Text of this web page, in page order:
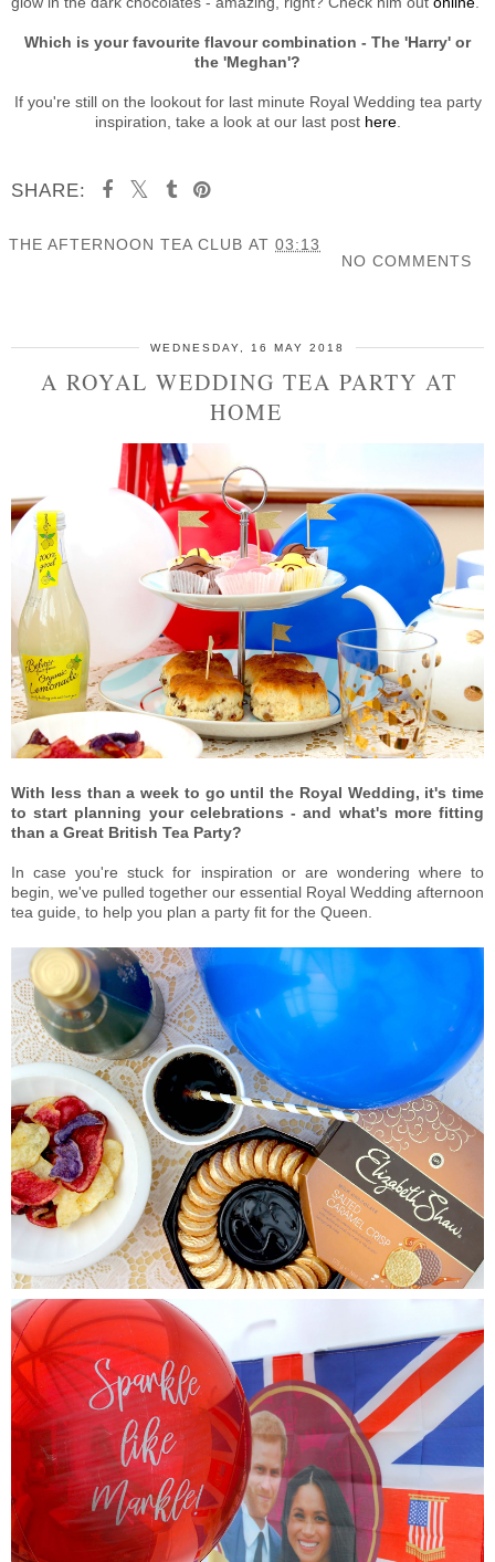
Which is your favourite flavour combination - The 'Harry' or
the 'Meghan'?
If you're still on the lookout for last minute Royal Wedding tea party
inspiration, take a look at our last post here.
SHARE:
THE AFTERNOON TEA CLUB AT 03:13
NO COMMENTS
WEDNESDAY, 16 MAY 2018
A ROYAL WEDDING TEA PARTY AT
HOME
With less than a week to go until the Royal Wedding, it's time
to start planning your celebrations - and what's more fitting
than a Great British Tea Party?
In case you're stuck for inspiration or are wondering where to
begin, we've pulled together our essential Royal Wedding afternoon
tea guide, to help you plan a party fit for the Queen.